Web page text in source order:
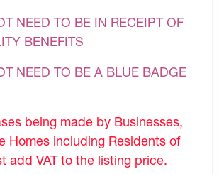
NEED TO BE IN RECEIPT OF
BENEFITS
NEED TO BE A BLUE BADGE
being made by Businesses,
Homes including Residents of
add VAT to the listing price.